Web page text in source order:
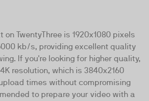
on TwentyThree is 1920x1080 pixels
kb/s, providing excellent quality
If you're looking for higher quality,
resolution, which is 3840x2160
times without compromising
to prepare your video with a